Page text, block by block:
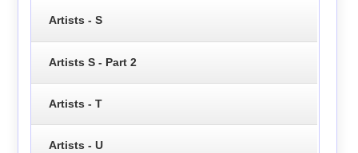
Artists - S
Artists S - Part 2
Artists - T
Artists - U